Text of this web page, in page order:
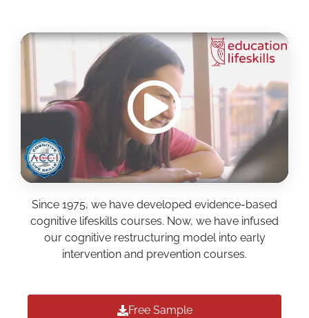
Since 1975, we have developed evidence-based
cognitive lifeskills courses. Now, we have infused
our cognitive restructuring model into early
intervention and prevention courses.
Free Sample